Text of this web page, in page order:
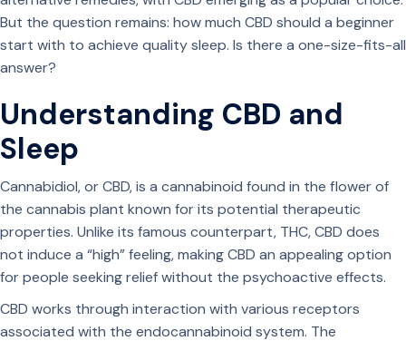
But the question remains: how much CBD should a beginner
start with to achieve quality sleep. Is there a one-size-fits-all
answer?
Understanding CBD and
Sleep
Cannabidiol, or CBD, is a cannabinoid found in the flower of
the cannabis plant known for its potential therapeutic
properties. Unlike its famous counterpart, THC, CBD does
not induce a “high” feeling, making CBD an appealing option
for people seeking relief without the psychoactive effects.
CBD works through interaction with various receptors
associated with the endocannabinoid system. The